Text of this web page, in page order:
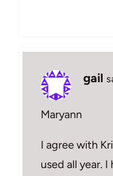
gail
Maryann
I agree with
used all year. I